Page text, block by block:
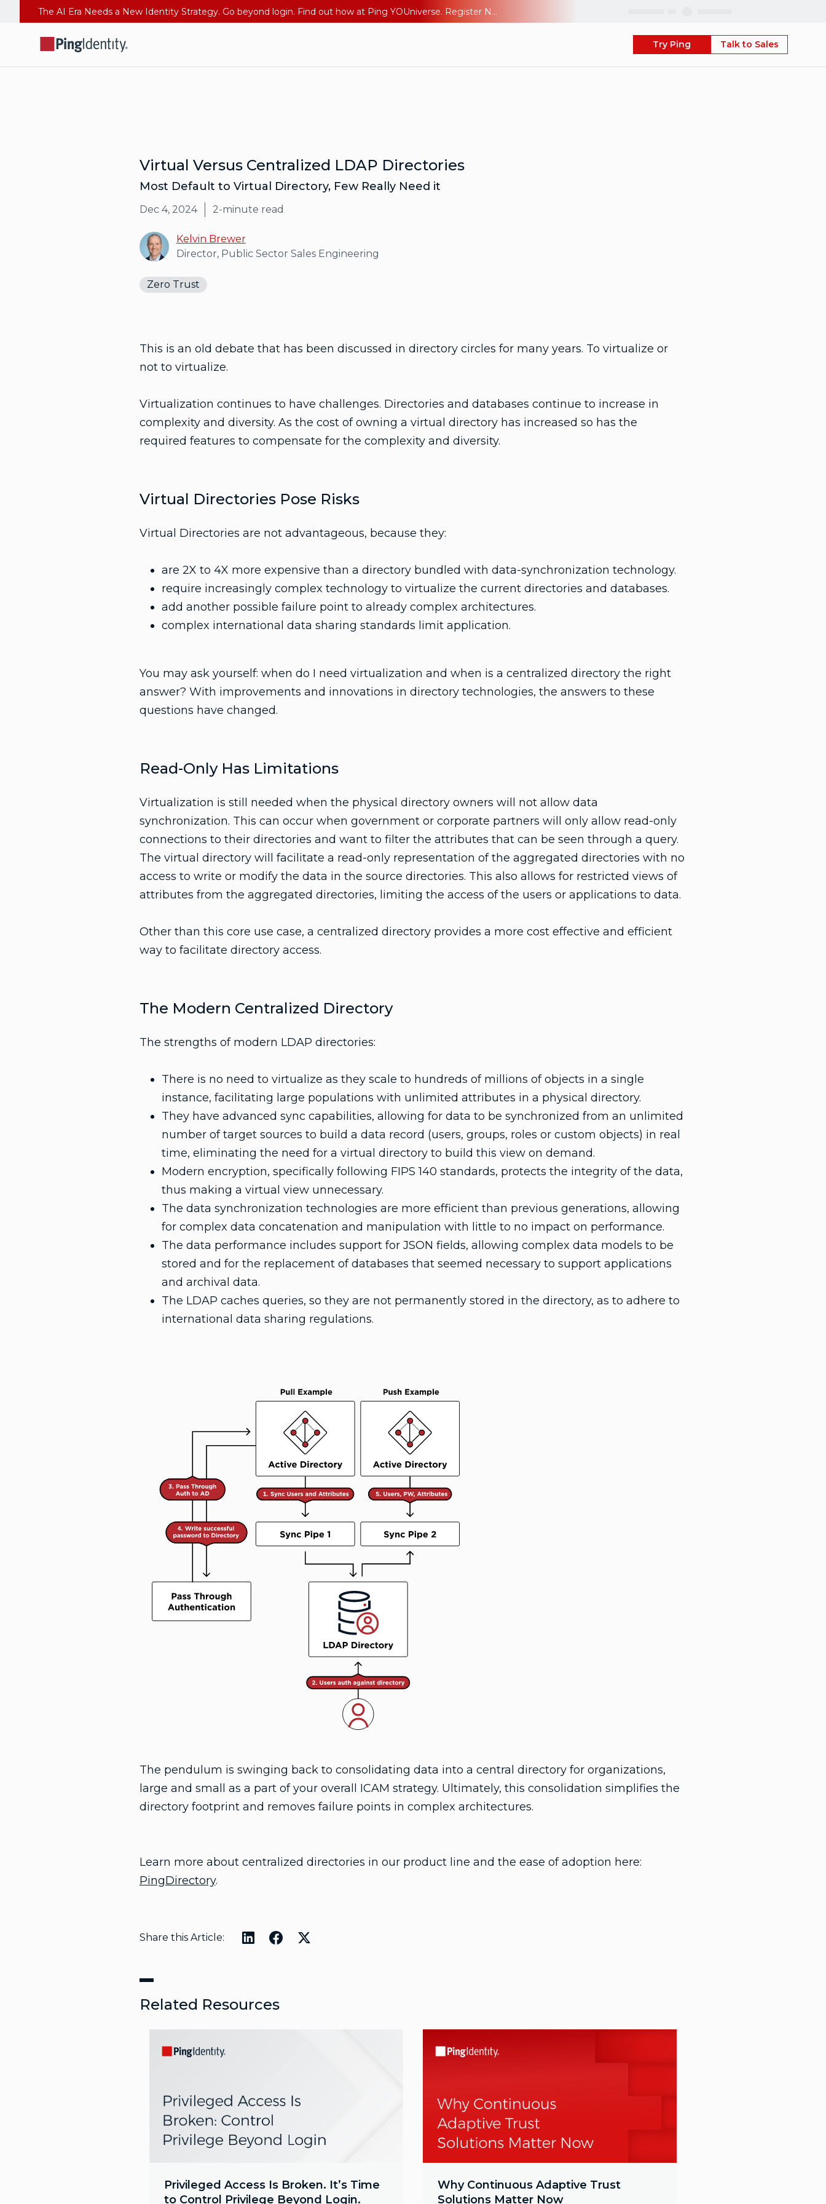
The AI Era Needs a New Identity Strategy. Go beyond login. Find out how at Ping YOUniverse. Register Now
Try Ping Talk to Sales
Virtual Versus Centralized LDAP Directories
Most Default to Virtual Directory, Few Really Need it
Dec 4, 2024 2-minute read
Kelvin Brewer
Director, Public Sector Sales Engineering
Zero Trust
This is an old debate that has been discussed in directory circles for many years. To virtualize or
not to virtualize.
Virtualization continues to have challenges. Directories and databases continue to increase in
complexity and diversity. As the cost of owning a virtual directory has increased so has the
required features to compensate for the complexity and diversity.
Virtual Directories Pose Risks
Virtual Directories are not advantageous, because they:
are 2X to 4X more expensive than a directory bundled with data-synchronization technology.
require increasingly complex technology to virtualize the current directories and databases.
add another possible failure point to already complex architectures.
complex international data sharing standards limit application.
You may ask yourself: when do I need virtualization and when is a centralized directory the right
answer? With improvements and innovations in directory technologies, the answers to these
questions have changed.
Read-Only Has Limitations
Virtualization is still needed when the physical directory owners will not allow data
synchronization. This can occur when government or corporate partners will only allow read-only
connections to their directories and want to filter the attributes that can be seen through a query.
The virtual directory will facilitate a read-only representation of the aggregated directories with no
access to write or modify the data in the source directories. This also allows for restricted views of
attributes from the aggregated directories, limiting the access of the users or applications to data.
Other than this core use case, a centralized directory provides a more cost effective and efficient
way to facilitate directory access.
The Modern Centralized Directory
The strengths of modern LDAP directories:
There is no need to virtualize as they scale to hundreds of millions of objects in a single
instance, facilitating large populations with unlimited attributes in a physical directory.
They have advanced sync capabilities, allowing for data to be synchronized from an unlimited
number of target sources to build a data record (users, groups, roles or custom objects) in real
time, eliminating the need for a virtual directory to build this view on demand.
Modern encryption, specifically following FIPS 140 standards, protects the integrity of the data,
thus making a virtual view unnecessary.
The data synchronization technologies are more efficient than previous generations, allowing
for complex data concatenation and manipulation with little to no impact on performance.
The data performance includes support for JSON fields, allowing complex data models to be
stored and for the replacement of databases that seemed necessary to support applications
and archival data.
The LDAP caches queries, so they are not permanently stored in the directory, as to adhere to
international data sharing regulations.
The pendulum is swinging back to consolidating data into a central directory for organizations,
large and small as a part of your overall ICAM strategy. Ultimately, this consolidation simplifies the
directory footprint and removes failure points in complex architectures.
Learn more about centralized directories in our product line and the ease of adoption here:
PingDirectory.
Share this Article:
Related Resources
Privileged Access Is Broken. It’s Time
to Control Privilege Beyond Login.
Why Continuous Adaptive Trust
Solutions Matter Now